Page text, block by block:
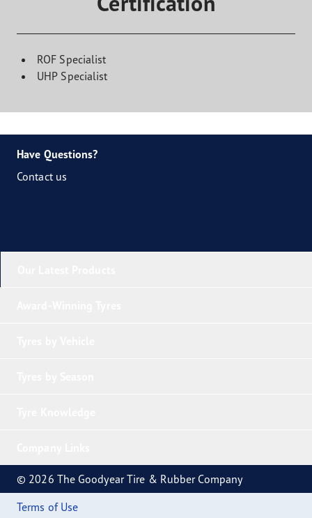
ROF Specialist
UHP Specialist
Have Questions?
Contact us
© 2026 The Goodyear Tire & Rubber Company
Terms of Use